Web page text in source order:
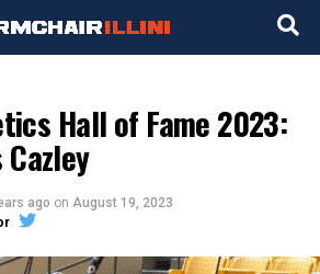
Hall of Fame 2023:
Cazley
ago on August 19, 2023